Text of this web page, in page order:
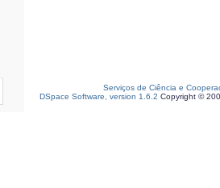
Serviços de Ciência e
DSpace Software, version 1.6.2 Copyright ©